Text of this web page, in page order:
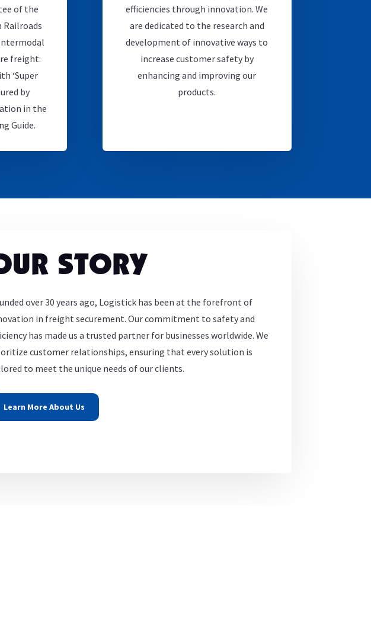
of the
Railroads
freight:
‘Super
by
in the
Guide.
efficiencies through innovation. We
are dedicated to the research and
development of innovative ways to
increase customer safety by
enhancing and improving our
products.
STORY
over 30 years ago, Logistick has been at the forefront of
in freight securement. Our commitment to safety and
has made us a trusted partner for businesses worldwide. We
customer relationships, ensuring that every solution is
to meet the unique needs of our clients.
Learn More About Us